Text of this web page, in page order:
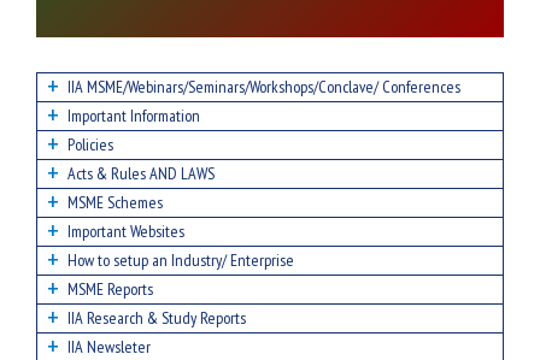
IIA MSME/Webinars/Seminars/Workshops/Conclave/ Conferences
Important Information
Policies
Acts & Rules AND LAWS
MSME Schemes
Important Websites
How to setup an Industry/ Enterprise
MSME Reports
IIA Research & Study Reports
IIA Newsleter